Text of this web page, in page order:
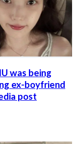
was being
ex-boyfriend
post